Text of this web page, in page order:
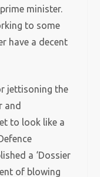
minister.
to some
have a decent
jettisoning the
and
to look like a
a ‘Dossier
of blowing